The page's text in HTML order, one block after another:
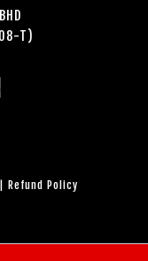
T)
Refund Policy